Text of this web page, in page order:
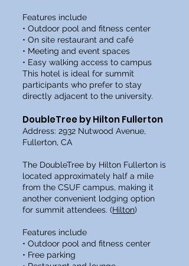
Features include
• Outdoor pool and fitness center
• On site restaurant and café
• Meeting and event spaces
• Easy walking access to campus
This hotel is ideal for summit
participants who prefer to stay
directly adjacent to the university.
DoubleTree by Hilton Fullerton
Address: 2932 Nutwood Avenue,
Fullerton, CA
The DoubleTree by Hilton Fullerton is
located approximately half a mile
from the CSUF campus, making it
another convenient lodging option
for summit attendees. (Hilton)
Features include
• Outdoor pool and fitness center
• Free parking